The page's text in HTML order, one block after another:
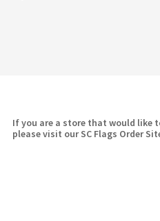
If you are a store that would like
please visit our SC Flags Order